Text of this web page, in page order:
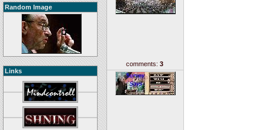
Random Image
Links
comments: 3